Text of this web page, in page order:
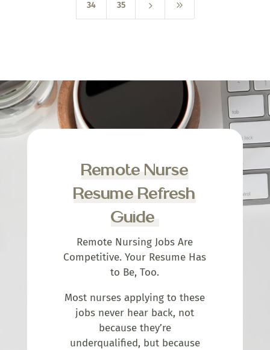
34 35 5 9
Remote Nurse
Resume Refresh
Guide
Remote Nursing Jobs Are
Competitive. Your Resume Has
to Be, Too.
Most nurses applying to these
jobs never hear back, not
because they’re
underqualified, but because